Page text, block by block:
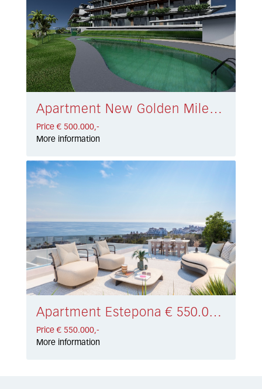
Apartment New Golden Mile € 500.000,-
Price € 500.000,-
More information
Apartment Estepona € 550.000,-
Price € 550.000,-
More information